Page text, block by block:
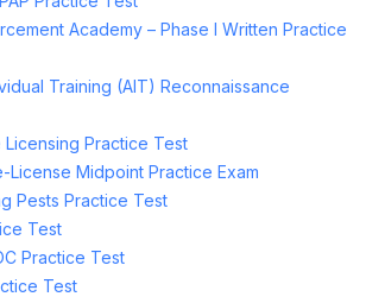
Academy – Phase I Written Practice
Training (AIT) Reconnaissance
Practice Test
License Midpoint Practice Exam
Pests Practice Test
Test
Practice Test
Test